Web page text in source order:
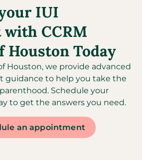
IUI
CCRM
Today
Houston, we provide advanced
guidance to help you take the
Schedule your
to get the answers you need.
an appointment